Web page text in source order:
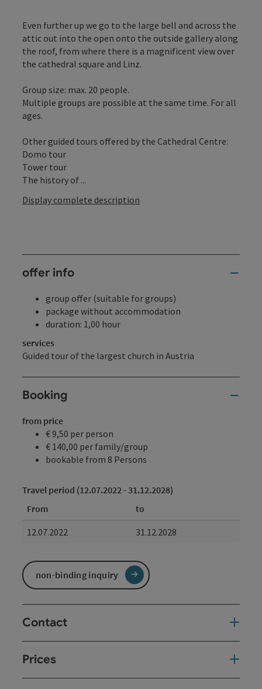
Even further up we go to the large bell and across the
attic out into the open onto the outside gallery along
the roof, from where there is a magnificent view over
the cathedral square and Linz.
Group size: max. 20 people.
Multiple groups are possible at the same time. For all
ages.
Other guided tours offered by the Cathedral Centre:
Domo tour
Tower tour
The history of ...
Display complete description
offer info
group offer (suitable for groups)
package without accommodation
duration: 1,00 hour
services
Guided tour of the largest church in Austria
Booking
from price
€ 9,50 per person
€ 140,00 per family/group
bookable from 8 Persons
Travel period (12.07.2022 - 31.12.2028)
From
to
12.07.2022
31.12.2028
non-binding inquiry
Contact
Prices